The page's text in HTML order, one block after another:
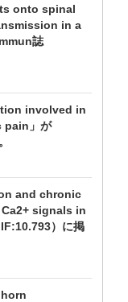
onto spinal
in a
誌
involved in
」が
and chronic
signals in
）に掲